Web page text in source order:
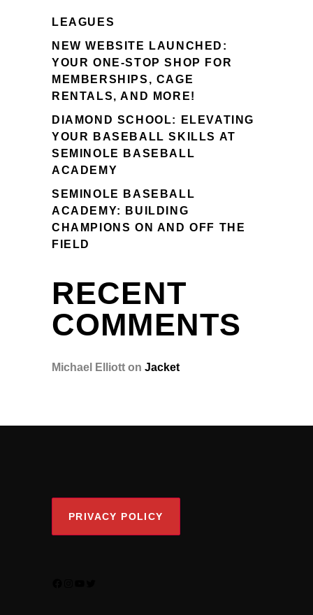
LEAGUES
NEW WEBSITE LAUNCHED:
YOUR ONE-STOP SHOP FOR
MEMBERSHIPS, CAGE
RENTALS, AND MORE!
DIAMOND SCHOOL: ELEVATING
YOUR BASEBALL SKILLS AT
SEMINOLE BASEBALL
ACADEMY
SEMINOLE BASEBALL
ACADEMY: BUILDING
CHAMPIONS ON AND OFF THE
FIELD
RECENT
COMMENTS
Michael Elliott on Jacket
PRIVACY POLICY